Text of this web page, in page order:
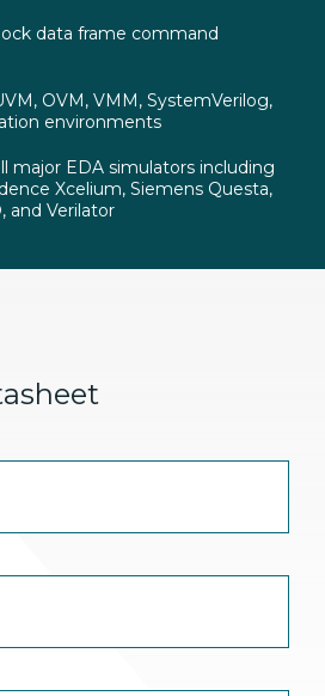
data frame command
OVM, VMM, SystemVerilog,
environments
major EDA simulators including
Xcelium, Siemens Questa,
and Verilator